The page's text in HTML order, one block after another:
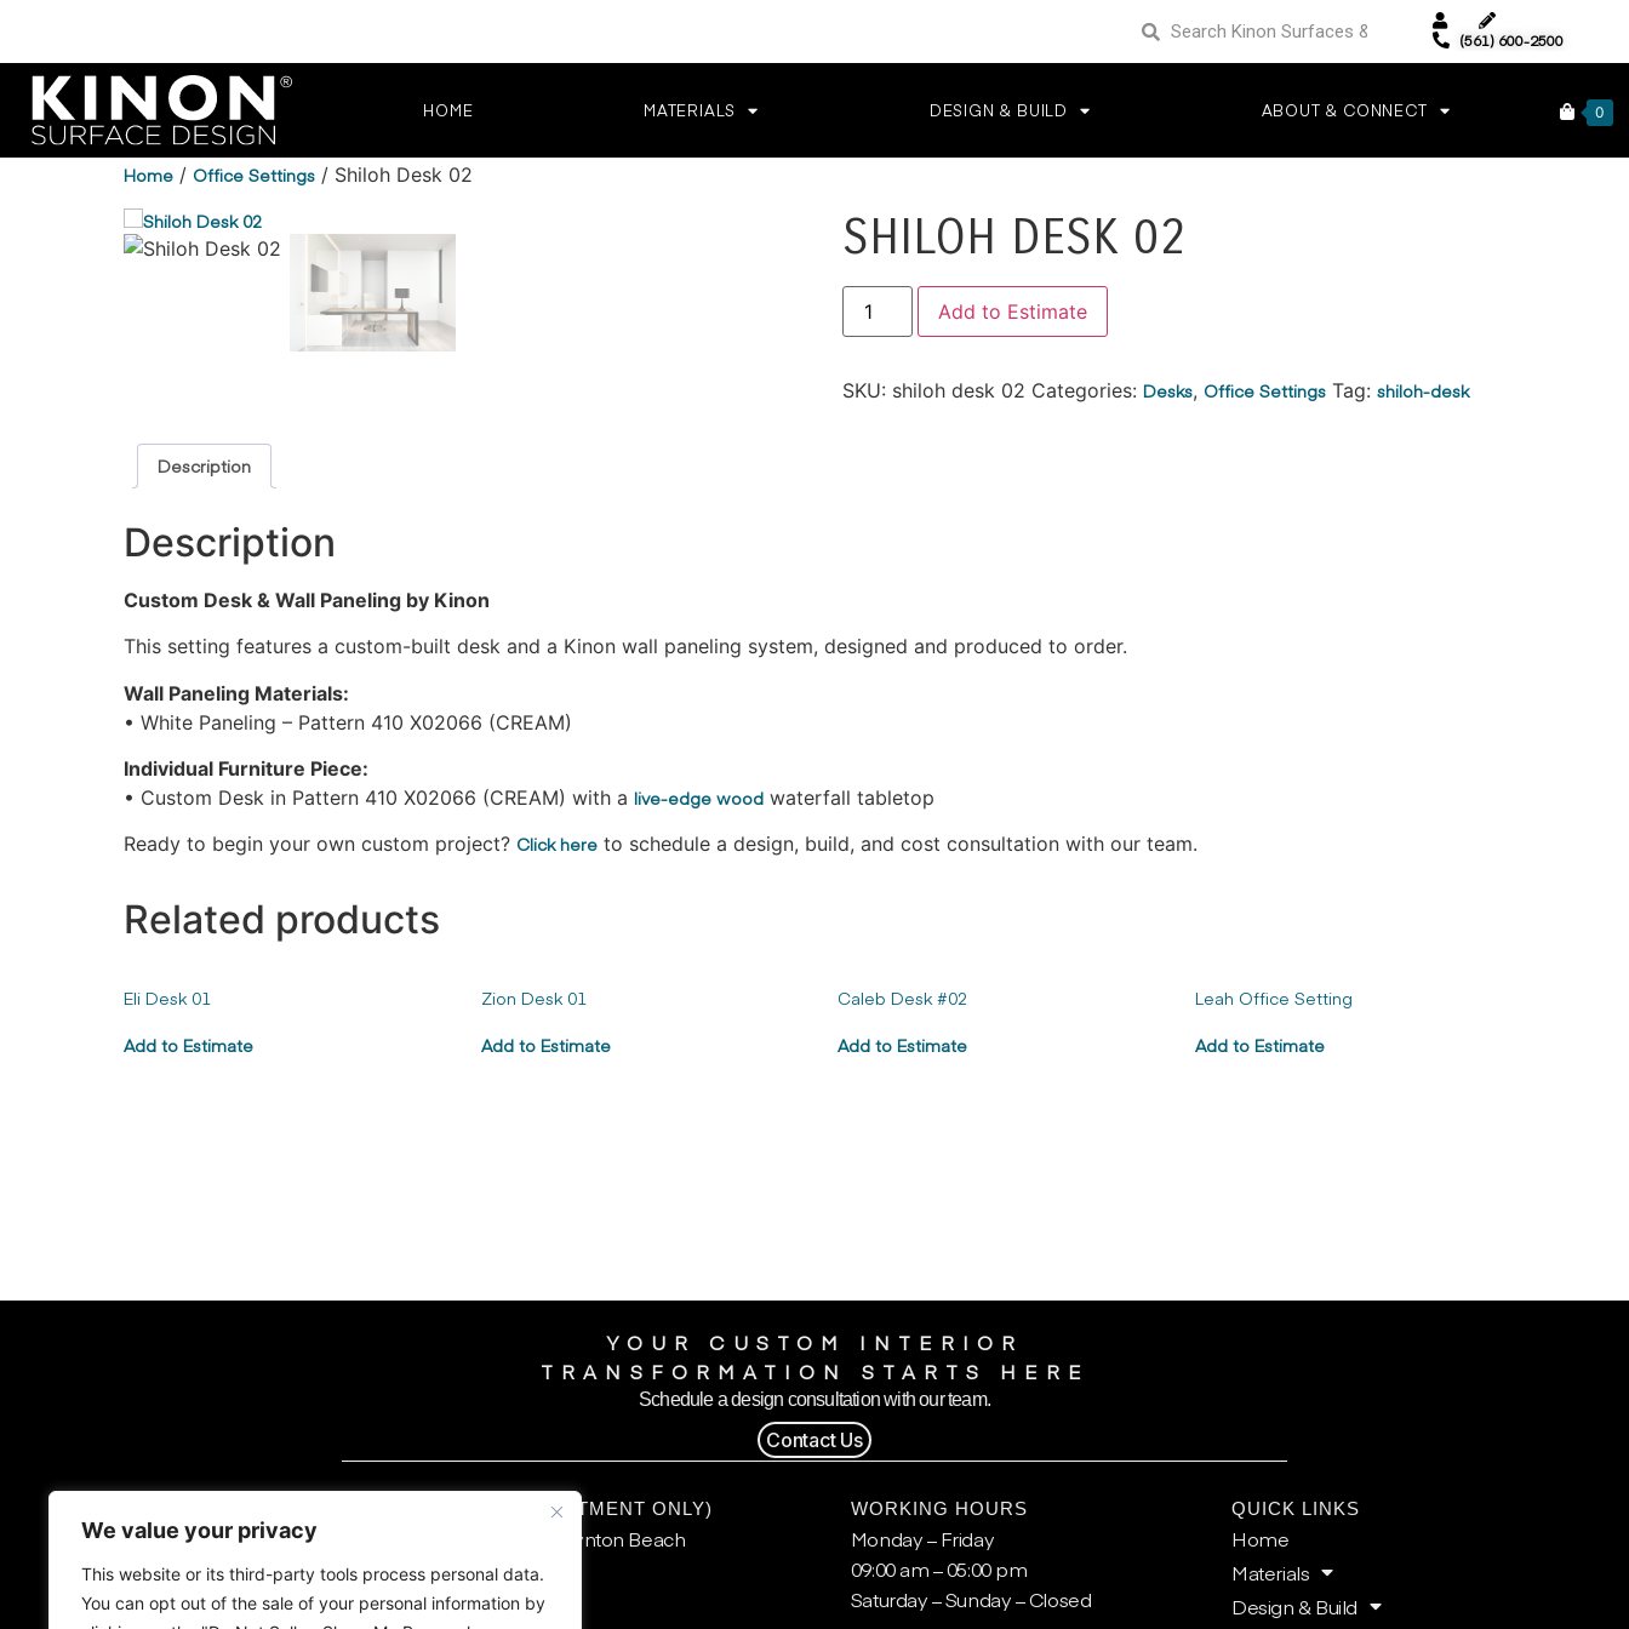
We value your privacy
This website or its third-party tools process personal data.
You can opt out of the sale of your personal information by
(561) 600-2500
HOME MATERIALS DESIGN & BUILD ABOUT & CONNECT 0
Home / Office Settings / Shiloh Desk 02
SHILOH DESK 02
Add to Estimate
SKU: shiloh desk 02 Categories: Desks, Office Settings Tag: shiloh-desk
Description
Description
Custom Desk & Wall Paneling by Kinon
This setting features a custom-built desk and a Kinon wall paneling system, designed and produced to order.
Wall Paneling Materials:
• White Paneling – Pattern 410 X02066 (CREAM)
Individual Furniture Piece:
• Custom Desk in Pattern 410 X02066 (CREAM) with a live-edge wood waterfall tabletop
Ready to begin your own custom project? Click here to schedule a design, build, and cost consultation with our team.
Related products
Eli Desk 01
Add to Estimate
Zion Desk 01
Add to Estimate
Caleb Desk #02
Add to Estimate
Leah Office Setting
Add to Estimate
YOUR CUSTOM INTERIOR
TRANSFORMATION STARTS HERE
Schedule a design consultation with our team.
Contact Us
VISIT US (BY APPOINTMENT ONLY)
2700 Quantum Blvd, Boynton Beach
Florida, 33426
Tel:(561) 600-2500
WORKING HOURS
Monday – Friday
09:00 am – 05:00 pm
Saturday – Sunday – Closed
QUICK LINKS
Home
Materials
Design & Build